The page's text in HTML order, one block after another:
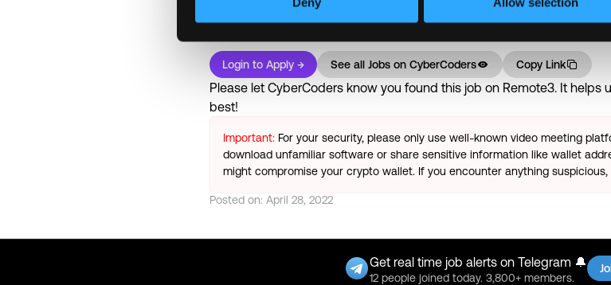
Login to Apply → See all Jobs on CyberCoders Copy Link
Please let CyberCoders know you found this job on Remote3. It helps
best!
Important: For your security, please only use well-known video meeting
download unfamiliar software or share sensitive information like wallet
might compromise your crypto wallet. If you encounter anything
Posted on: April 28, 2022
Get real time job alerts on Telegram 🔔
12 people joined today. 3,800+ members.